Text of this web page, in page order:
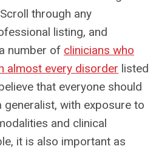
through any
listing, and
number of clinicians who
almost every disorder listed
that everyone should
generalist, with exposure to
and clinical
it is also important as